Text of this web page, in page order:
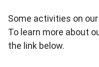
Some activities on
To learn more about
the link below.